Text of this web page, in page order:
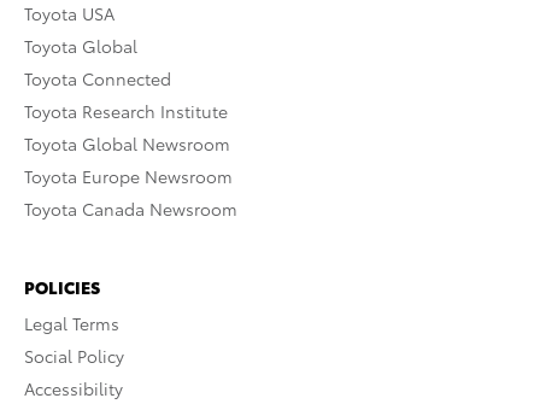
Toyota USA
Toyota Global
Toyota Connected
Toyota Research Institute
Toyota Global Newsroom
Toyota Europe Newsroom
Toyota Canada Newsroom
POLICIES
Legal Terms
Social Policy
Accessibility